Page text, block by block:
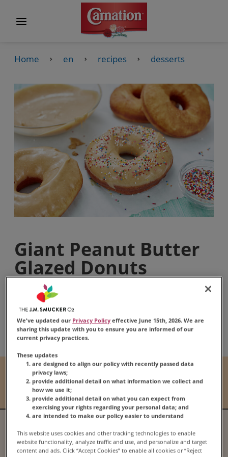
Home en recipes desserts
Giant Peanut Butter
Glazed Donuts
Share:
Share this Recipe on
Pin this Recipe
Download
Prep Time
45 mins
13
N/A
We've updated our Privacy Policy effective June 15th, 2026. We are
sharing this update with you to ensure you are informed of our
current privacy practices.
These updates
are designed to align our policy with recently passed data
privacy laws;
provide additional detail on what information we collect and
how we use it;
provide additional detail on what you can expect from
exercising your rights regarding your personal data; and
are intended to make our policy easier to understand
This website uses cookies and other tracking technologies to enable
website functionality, analyze traffic and use, and personalize and target
content and ads. Click “Accept Cookies” to enable all cookies or “Reject